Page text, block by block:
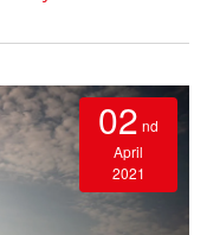
02 nd
April
2021